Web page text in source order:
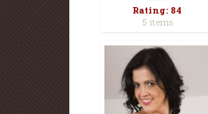
Rating: 84
5 items